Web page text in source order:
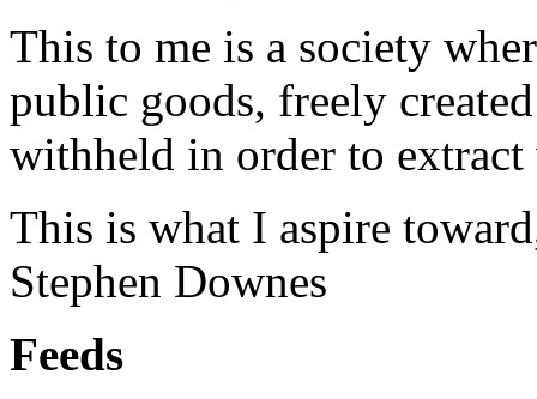
This to me is a society
public goods, freely
withheld in order to
This is what I aspire
Stephen Downes
Feeds